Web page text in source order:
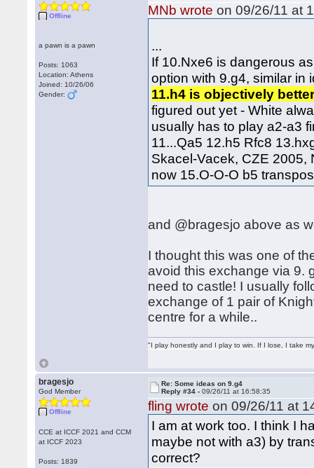
Offline
a pawn is a pawn
Posts: 1063
Location: Athens
Joined: 10/26/06
Gender:
MNb wrote on 09/26/11 at
...
If 10.Nxe6 is dangerous
option with 9.g4, similar in
11.h4 is objectively
figured out yet - White
usually has to play a2-a3
11...Qa5 12.h5 Rfc8
Skacel-Vacek, CZE 2005,
now 15.O-O-O b5
and @bragesjo above as
I thought this was one of
avoid this exchange via 9.
need to castle! I usually
exchange of 1 pair of
centre for a while..
"I play honestly and I play to win. If I lose, I take
bragesjo
God Member
Offline
CCE at ICCF 2021 and CCM
at ICCF 2023
Posts: 1839
Re: Some ideas on 9.g4
Reply #34 -09/26/11 at 16:58:35
fling wrote on 09/26/11 at
I am at work too. I think I
maybe not with a3) by
correct?